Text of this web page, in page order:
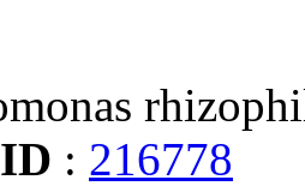
: 216778